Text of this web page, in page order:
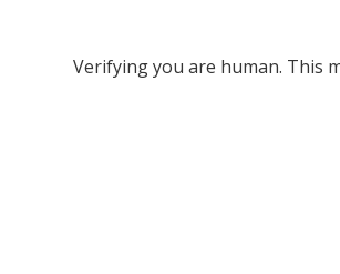
Verifying you are human. This